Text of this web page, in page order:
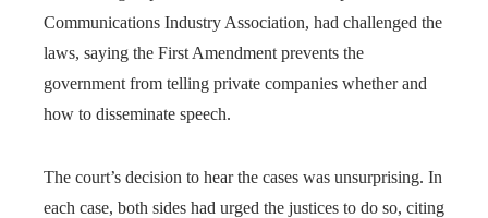
Communications Industry Association, had challenged the
laws, saying the First Amendment prevents the
government from telling private companies whether and
how to disseminate speech.
The court’s decision to hear the cases was unsurprising. In
each case, both sides had urged the justices to do so, citing